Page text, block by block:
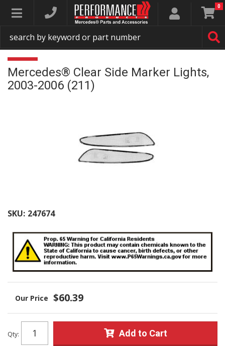
Toggle navigation 0
Mercedes® Clear Side Marker Lights,
2003-2006 (211)
SKU: 247674
$60.39
Qty: Add to Cart